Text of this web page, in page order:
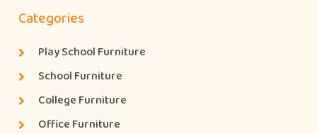
Categories
Play School Furniture
School Furniture
College Furniture
Office Furniture